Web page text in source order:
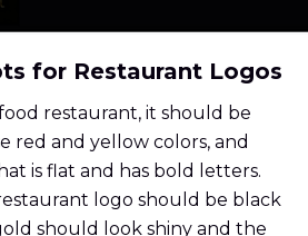
for Restaurant Logos
restaurant, it should be
red and yellow colors, and
is flat and has bold letters.
logo should be black
should look shiny and the